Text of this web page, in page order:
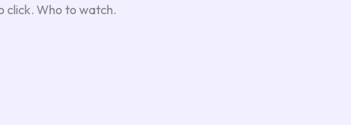
click. Who to watch.